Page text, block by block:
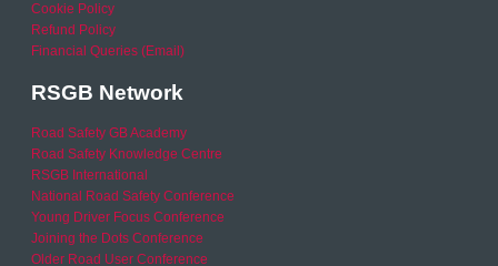
Cookie Policy
Refund Policy
Financial Queries (Email)
RSGB Network
Road Safety GB Academy
Road Safety Knowledge Centre
RSGB International
National Road Safety Conference
Young Driver Focus Conference
Joining the Dots Conference
Older Road User Conference